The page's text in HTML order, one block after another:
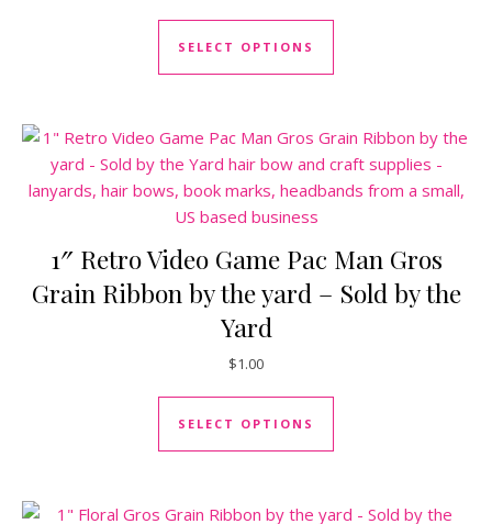
SELECT OPTIONS
This product has
1″ Retro Video Game Pac Man Gros
Grain Ribbon by the yard – Sold by the
Yard
$1.00
SELECT OPTIONS
This product has